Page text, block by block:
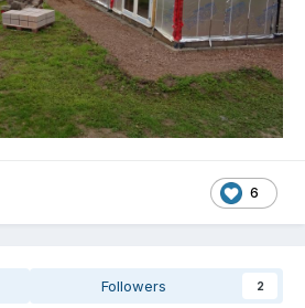
6
Followers 2